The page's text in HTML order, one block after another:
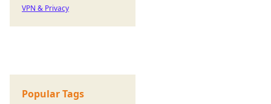
VPN & Privacy
Popular Tags